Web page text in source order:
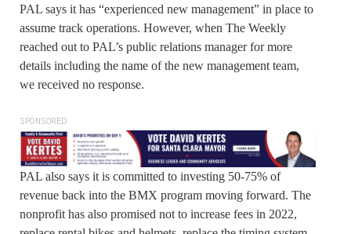
PAL says it has “experienced new management” in place to
assume track operations. However, when The Weekly
reached out to PAL’s public relations manager for more
details including the name of the new management team,
we received no response.
SPONSORED
PAL also says it is committed to investing 50-75% of
revenue back into the BMX program moving forward. The
nonprofit has also promised not to increase fees in 2022,